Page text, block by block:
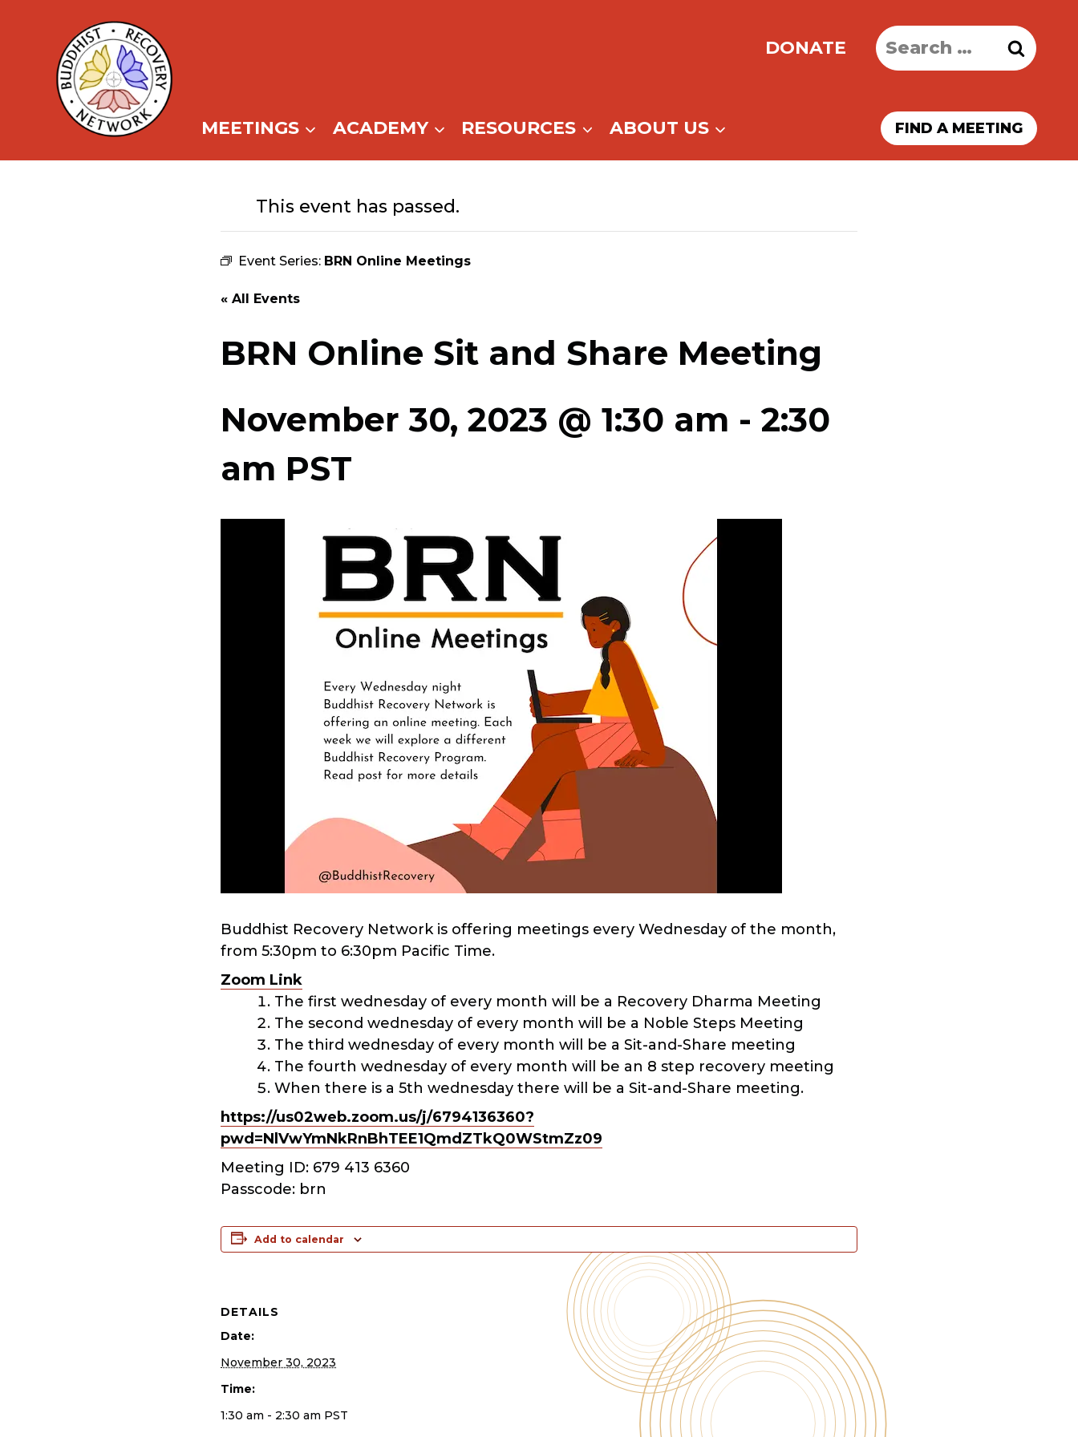
content
DONATE
Search
for:
MEETINGS ACADEMY RESOURCES ABOUT US FIND A MEETING
This event has passed.
Event Series: BRN Online Meetings
« All Events
BRN Online Sit and Share Meeting
November 30, 2023 @ 1:30 am -2:30
am PST
Buddhist Recovery Network is offering meetings every Wednesday of the month,
from 5:30pm to 6:30pm Pacific Time.
Zoom Link
The first wednesday of every month will be a Recovery Dharma Meeting
The second wednesday of every month will be a Noble Steps Meeting
The third wednesday of every month will be a Sit-and-Share meeting
The fourth wednesday of every month will be an 8 step recovery meeting
When there is a 5th wednesday there will be a Sit-and-Share meeting.
https://us02web.zoom.us/j/6794136360?
pwd=NlVwYmNkRnBhTEE1QmdZTkQ0WStmZz09
Meeting ID: 679 413 6360
Passcode: brn
Add to calendar
DETAILS
Date:
November 30, 2023
Time:
1:30 am - 2:30 am PST